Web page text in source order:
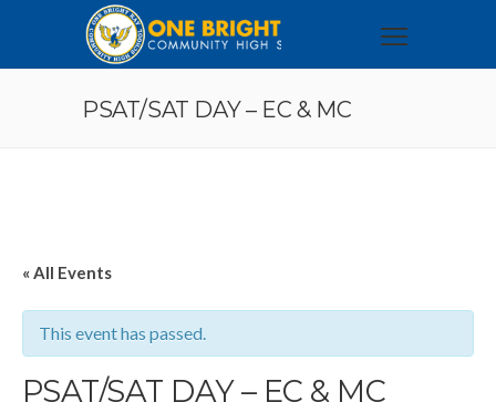
PSAT/SAT DAY – EC & MC
« All Events
This event has passed.
PSAT/SAT DAY – EC & MC